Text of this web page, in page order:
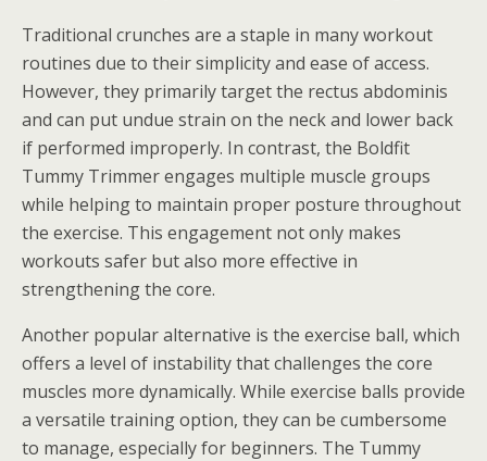
Traditional crunches are a staple in many workout
routines due to their simplicity and ease of access.
However, they primarily target the rectus abdominis
and can put undue strain on the neck and lower back
if performed improperly. In contrast, the Boldfit
Tummy Trimmer engages multiple muscle groups
while helping to maintain proper posture throughout
the exercise. This engagement not only makes
workouts safer but also more effective in
strengthening the core.
Another popular alternative is the exercise ball, which
offers a level of instability that challenges the core
muscles more dynamically. While exercise balls provide
a versatile training option, they can be cumbersome
to manage, especially for beginners. The Tummy